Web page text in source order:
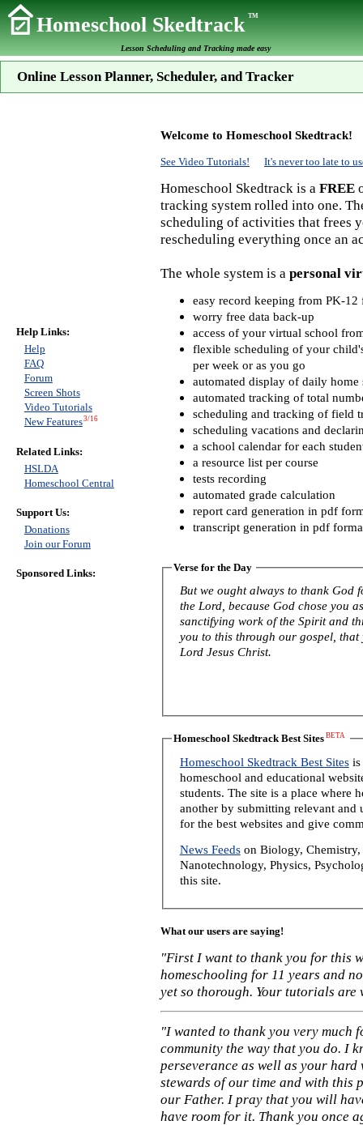
Homeschool SkedtrackTM
Lesson Scheduling and Tracking made easy
Online Lesson Planner, Scheduler, and Tracker
Welcome to Homeschool Skedtrack!
See Video Tutorials! It's never too late to
Homeschool Skedtrack is a FREE
tracking system rolled into one.
scheduling of activities that frees
rescheduling everything once an
The whole system is a personal
easy record keeping from PK-12
worry free data back-up
access of your virtual school
flexible scheduling of your
per week or as you go
automated display of daily home
automated tracking of total
scheduling and tracking of field
scheduling vacations and
a school calendar for each
a resource list per course
tests recording
automated grade calculation
report card generation in pdf
transcript generation in pdf
Verse for the Day
But we ought always to thank God
the Lord, because God chose you
sanctifying work of the Spirit and
you to this through our gospel,
Lord Jesus Christ.
Homeschool Skedtrack Best Sites BETA
Homeschool Skedtrack Best Sitesis
homeschool and educational
students. The site is a place where
another by submitting relevant and
for the best websites and give
News Feedson Biology, Chemistry,
Nanotechnology, Physics,
this site.
What our users are saying!
"First I want to thank you for this
homeschooling for 11 years and
yet so thorough. Your tutorials
"I wanted to thank you very much
community the way that you do. I
perseverance as well as your
stewards of our time and with this
our Father. I pray that you will
have room for it. Thank you once
Help Links:
Help
FAQ
Forum
Screen Shots
Video Tutorials
New Features3/16
Related Links:
HSLDA
Homeschool Central
Support Us:
Donations
Join our Forum
Sponsored Links: